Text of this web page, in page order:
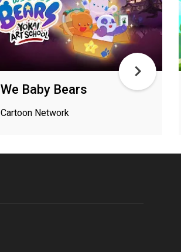
We Baby Bears
Cartoon Network